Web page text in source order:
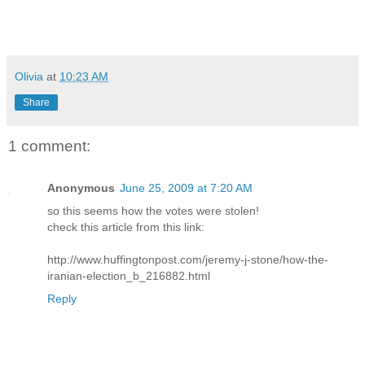
Olivia at 10:23 AM
Share
1 comment:
Anonymous June 25, 2009 at 7:20 AM
so this seems how the votes were stolen!
check this article from this link:
http://www.huffingtonpost.com/jeremy-j-stone/how-the-
iranian-election_b_216882.html
Reply